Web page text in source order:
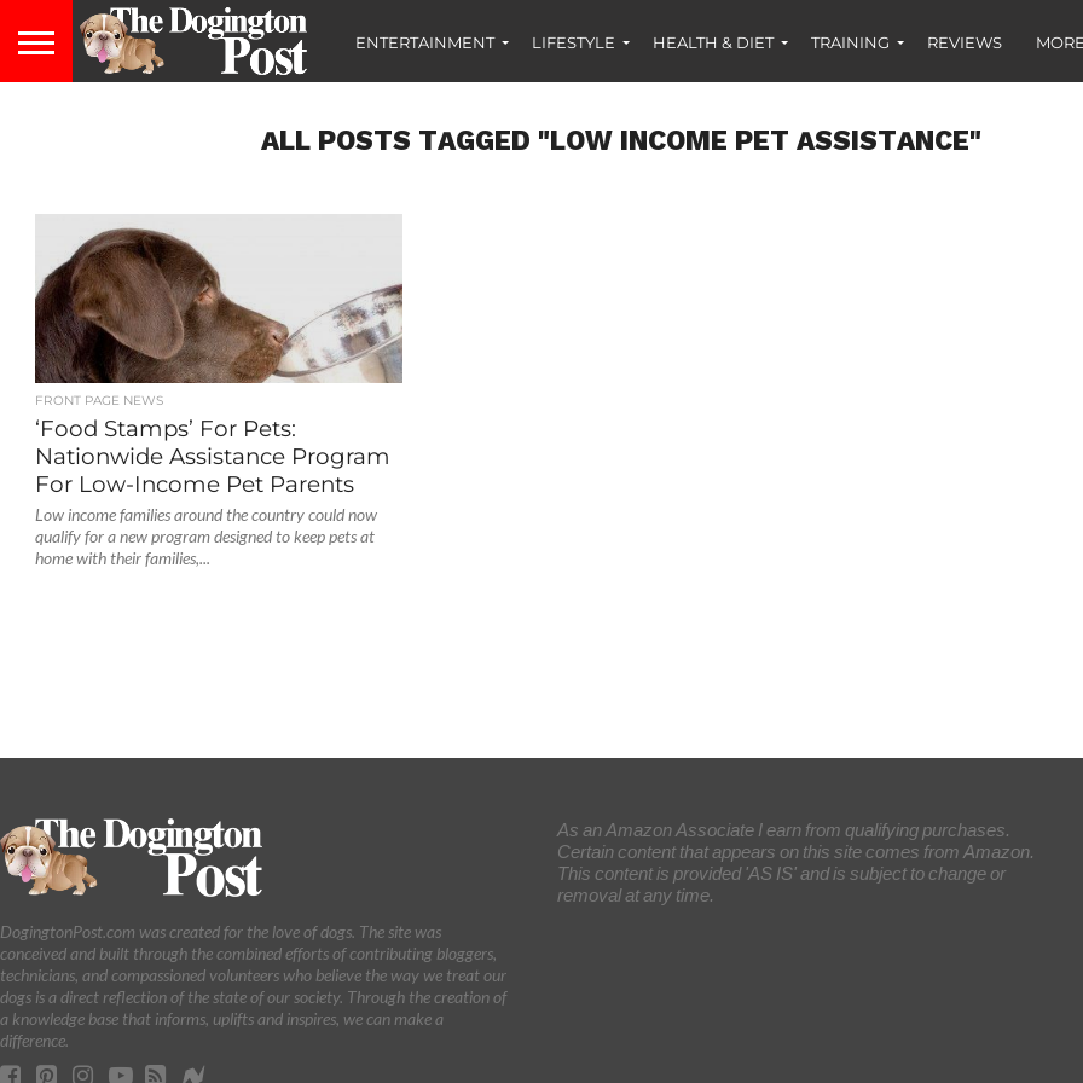
ENTERTAINMENT LIFESTYLE HEALTH & DIET TRAINING REVIEWS
ALL POSTS TAGGED "LOW INCOME PET ASSISTANCE"
FRONT PAGE NEWS
‘Food Stamps’ For Pets:
Nationwide Assistance Program
For Low-Income Pet Parents
Low income families around the country could now
qualify for a new program designed to keep pets at
home with their families,...
DogingtonPost.com was created for the love of dogs. The site was
conceived and built through the combined efforts of contributing bloggers,
technicians, and compassioned volunteers who believe the way we treat our
dogs is a direct reflection of the state of our society. Through the creation of
a knowledge base that informs, uplifts and inspires, we can make a
difference.
As an Amazon Associate I earn from qualifying purchases.
Certain content that appears on this site comes from Amazon.
This content is provided 'AS IS' and is subject to change or
removal at any time.